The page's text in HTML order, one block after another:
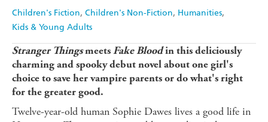
Children's Fiction Children's Non-Fiction Humanities
Kids & Young Adults
Amazon
Stranger ThingsmeetsFake Bloodin this deliciously
charming and spooky debut novel about one girl's
choice to save her vampire parents or do what's right
for the greater good.
Twelve-year-old human Sophie Dawes lives a good life in